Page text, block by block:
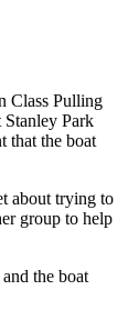
Class Pulling
Stanley Park
that the boat
about trying to
group to help
the boat